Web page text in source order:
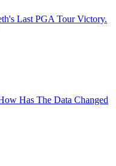
Last PGA Tour Victory.
Has The Data Changed